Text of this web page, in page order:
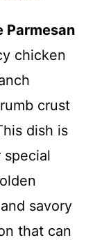
Parmesan
chicken
crust
dish is
savory
that can